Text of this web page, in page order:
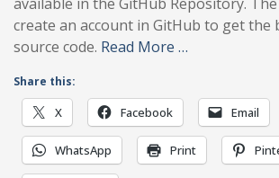
create an account in GitHub to get the
source code. Read More …
Share this:
X Facebook Email
WhatsApp Print